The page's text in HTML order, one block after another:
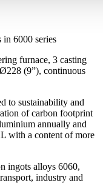
6000 series
furnace, 3 casting
(9”), continuous
to sustainability and
of carbon footprint
annually and
with a content of more
ingots alloys 6060,
industry and